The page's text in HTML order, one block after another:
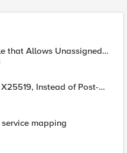
that Allows Unassigned
mapping